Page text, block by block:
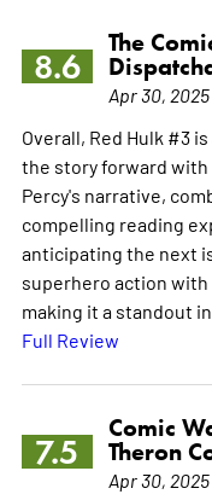
8.6
The
Apr 30, 2025
Overall, Red Hulk #3
the story forward with
Percy's narrative,
compelling reading
anticipating the next
superhero action
making it a standout
Full Review
7.5
Comic
Theron
Apr 30, 2025